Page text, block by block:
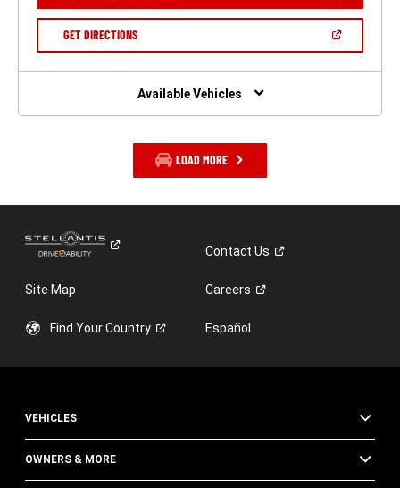
A
GET DIRECTIONS(OPEN
NEW
Available Vehicles
LOAD MORE
ContactUs
Site Map Careers
Find YourCountry Español
VEHICLES
OWNERS & MORE